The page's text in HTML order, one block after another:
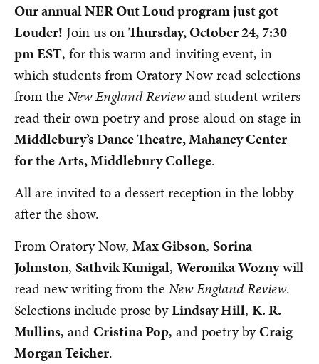
Our annual NER Out Loud program just got
Louder! Join us onThursday, October 24, 7:30
pm EST, for this warm and inviting event, in
which students from Oratory Now read selections
from the New England Reviewand student writers
read their own poetry and prose aloud on stage in
Middlebury’s Dance Theatre, Mahaney Center
for the Arts, Middlebury College.
All are invited to a dessert reception in the lobby
after the show.
From Oratory Now, Max Gibson, Sorina
Johnston, Sathvik Kunigal, Weronika Woznywill
read new writing from the New England Review.
Selections include prose byLindsay Hill, K. R.
Mullins, andCristina Pop, and poetry byCraig
Morgan Teicher.